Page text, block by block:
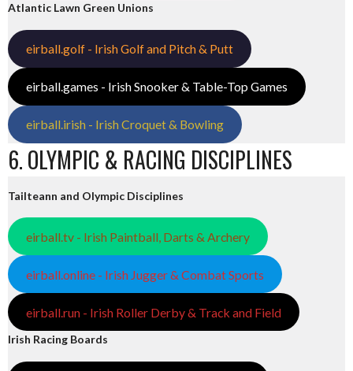
Atlantic Lawn Green Unions
eirball.golf - Irish Golf and Pitch & Putt
eirball.games - Irish Snooker & Table-Top Games
eirball.irish - Irish Croquet & Bowling
6. OLYMPIC & RACING DISCIPLINES
Tailteann and Olympic Disciplines
eirball.tv - Irish Paintball, Darts & Archery
eirball.online - Irish Jugger & Combat Sports
eirball.run - Irish Roller Derby & Track and Field
Irish Racing Boards